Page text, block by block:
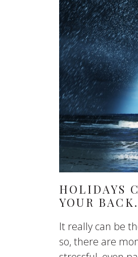
HOLIDAYS
YOUR BACK.
It really can be
so, there are